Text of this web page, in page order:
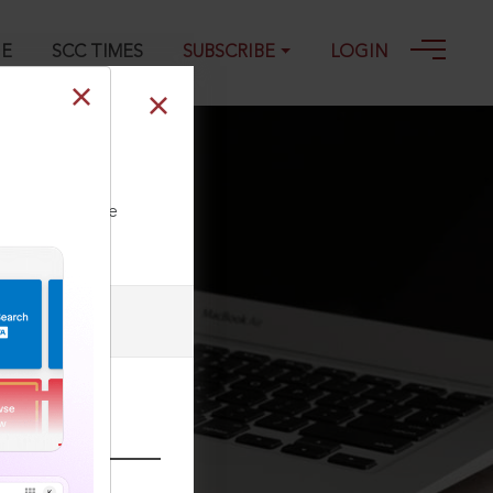
SCC TIMES SUBSCRIBE LOGIN
our Toll Free